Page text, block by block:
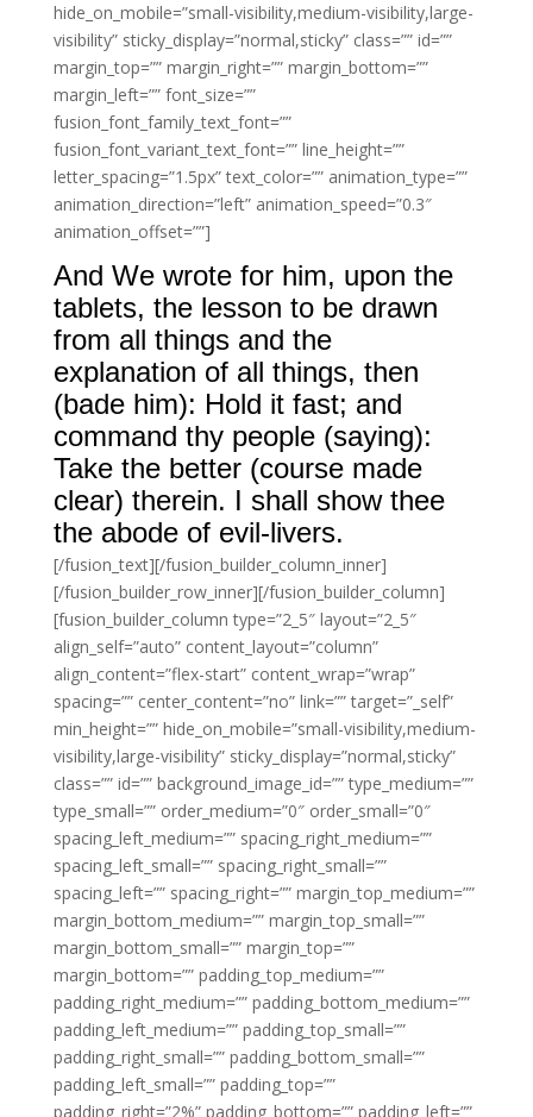
hide_on_mobile=”small-visibility,medium-visibility,large-
visibility” sticky_display=”normal,sticky” class=”” id=””
margin_top=”” margin_right=”” margin_bottom=””
margin_left=”” font_size=””
fusion_font_family_text_font=””
fusion_font_variant_text_font=”” line_height=””
letter_spacing=”1.5px” text_color=”” animation_type=””
animation_direction=”left” animation_speed=”0.3″
animation_offset=””]
And We wrote for him, upon the
tablets, the lesson to be drawn
from all things and the
explanation of all things, then
(bade him): Hold it fast; and
command thy people (saying):
Take the better (course made
clear) therein. I shall show thee
the abode of evil-livers.
[/fusion_text][/fusion_builder_column_inner]
[/fusion_builder_row_inner][/fusion_builder_column]
[fusion_builder_column type=”2_5″ layout=”2_5″
align_self=”auto” content_layout=”column”
align_content=”flex-start” content_wrap=”wrap”
spacing=”” center_content=”no” link=”” target=”_self”
min_height=”” hide_on_mobile=”small-visibility,medium-
visibility,large-visibility” sticky_display=”normal,sticky”
class=”” id=”” background_image_id=”” type_medium=””
type_small=”” order_medium=”0″ order_small=”0″
spacing_left_medium=”” spacing_right_medium=””
spacing_left_small=”” spacing_right_small=””
spacing_left=”” spacing_right=”” margin_top_medium=””
margin_bottom_medium=”” margin_top_small=””
margin_bottom_small=”” margin_top=””
margin_bottom=”” padding_top_medium=””
padding_right_medium=”” padding_bottom_medium=””
padding_left_medium=”” padding_top_small=””
padding_right_small=”” padding_bottom_small=””
padding_left_small=”” padding_top=””
padding_right=”2%” padding_bottom=”” padding_left=””